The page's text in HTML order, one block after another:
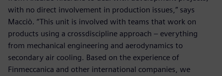
with no direct involvement in production issues,” says
Macciò. “This unit is involved with teams that work on
products using a crossdiscipline approach – everything
from mechanical engineering and aerodynamics to
secondary air cooling. Based on the experience of
Finmeccanica and other international companies, we